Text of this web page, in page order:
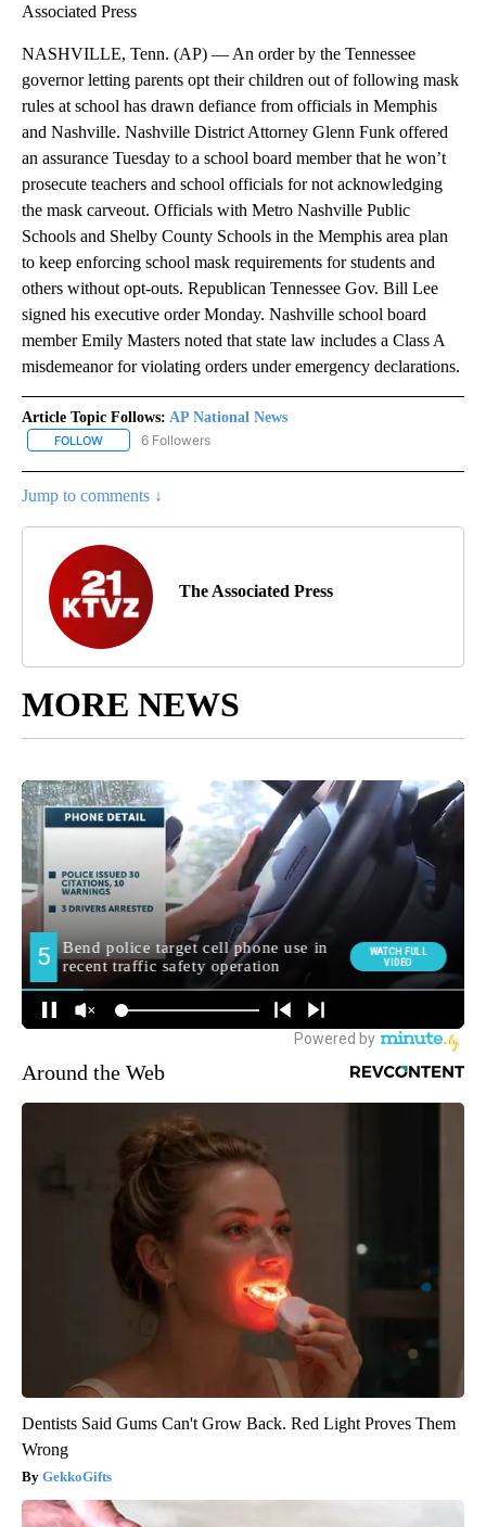
Associated Press
NASHVILLE, Tenn. (AP) — An order by the Tennessee
governor letting parents opt their children out of following mask
rules at school has drawn defiance from officials in Memphis
and Nashville. Nashville District Attorney Glenn Funk offered
an assurance Tuesday to a school board member that he won’t
prosecute teachers and school officials for not acknowledging
the mask carveout. Officials with Metro Nashville Public
Schools and Shelby County Schools in the Memphis area plan
to keep enforcing school mask requirements for students and
others without opt-outs. Republican Tennessee Gov. Bill Lee
signed his executive order Monday. Nashville school board
member Emily Masters noted that state law includes a Class A
misdemeanor for violating orders under emergency declarations.
Article Topic Follows: AP National News
FOLLOW FOLLOW "AP NATIONAL NEWS" TO RECEIVE NOTIFICATIONS
6 Followers
Jump to comments ↓
The Associated Press
MORE NEWS
Around the Web
Dentists Said Gums Can't Grow Back. Red Light Proves Them
Wrong
GekkoGifts